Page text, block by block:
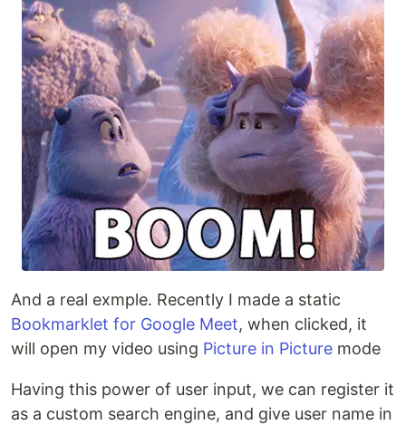
And a real exmple. Recently I made a static
Bookmarklet for Google Meet, when clicked, it
will open my video using Picture in Picture mode
Having this power of user input, we can register it
as a custom search engine, and give user name in